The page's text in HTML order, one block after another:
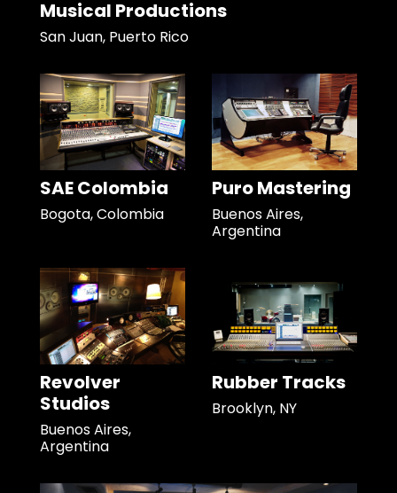
Musical Productions
San Juan, Puerto Rico
SAE Colombia
Bogota, Colombia
Puro Mastering
Buenos Aires,
Argentina
Revolver
Studios
Buenos Aires,
Argentina
Rubber Tracks
Brooklyn, NY